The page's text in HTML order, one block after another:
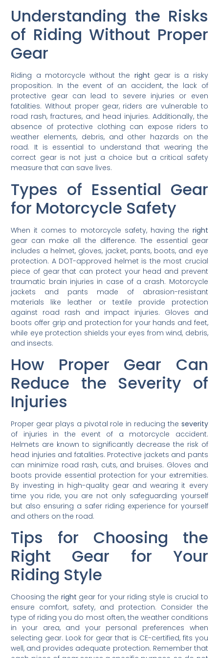
Understanding the Risks
of Riding Without Proper
Gear
Riding a motorcycle without the right gear is a risky
proposition. In the event of an accident, the lack of
protective gear can lead to severe injuries or even
fatalities. Without proper gear, riders are vulnerable to
road rash, fractures, and head injuries. Additionally, the
absence of protective clothing can expose riders to
weather elements, debris, and other hazards on the
road. It is essential to understand that wearing the
correct gear is not just a choice but a critical safety
measure that can save lives.
Types of Essential Gear
for Motorcycle Safety
When it comes to motorcycle safety, having the right
gear can make all the difference. The essential gear
includes a helmet, gloves, jacket, pants, boots, and eye
protection. A DOT-approved helmet is the most crucial
piece of gear that can protect your head and prevent
traumatic brain injuries in case of a crash. Motorcycle
jackets and pants made of abrasion-resistant
materials like leather or textile provide protection
against road rash and impact injuries. Gloves and
boots offer grip and protection for your hands and feet,
while eye protection shields your eyes from wind, debris,
and insects.
How Proper Gear Can
Reduce the Severity of
Injuries
Proper gear plays a pivotal role in reducing the severity
of injuries in the event of a motorcycle accident.
Helmets are known to significantly decrease the risk of
head injuries and fatalities. Protective jackets and pants
can minimize road rash, cuts, and bruises. Gloves and
boots provide essential protection for your extremities.
By investing in high-quality gear and wearing it every
time you ride, you are not only safeguarding yourself
but also ensuring a safer riding experience for yourself
and others on the road.
Tips for Choosing the
Right Gear for Your
Riding Style
Choosing the right gear for your riding style is crucial to
ensure comfort, safety, and protection. Consider the
type of riding you do most often, the weather conditions
in your area, and your personal preferences when
selecting gear. Look for gear that is CE-certified, fits you
well, and provides adequate protection. Remember that